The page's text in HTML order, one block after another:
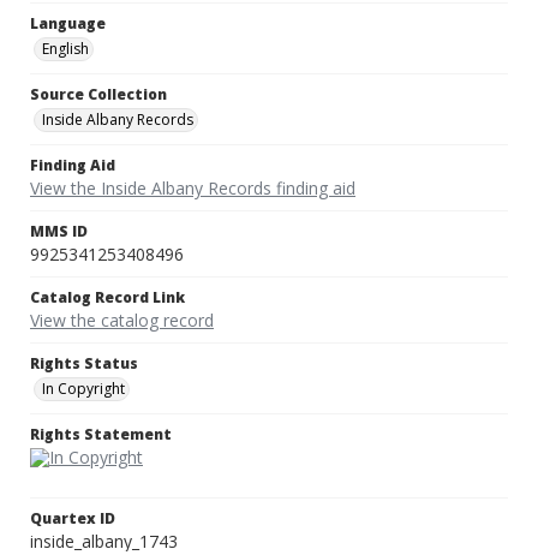
Language
English
Source Collection
Inside Albany Records
Finding Aid
View the Inside Albany Records finding aid
MMS ID
9925341253408496
Catalog Record Link
View the catalog record
Rights Status
In Copyright
Rights Statement
Quartex ID
inside_albany_1743